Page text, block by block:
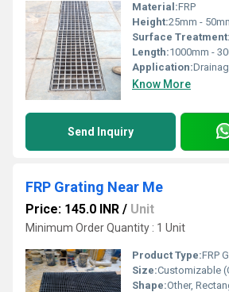
Material:FRP
Height:25mm -
Surface Treatment:
Length:1000mm -
Application:
Know More
Send Inquiry
FRP Grating Near Me
Price: 145.0 INR / Unit
Minimum Order Quantity : 1 Unit
Product Type:FRP
Size:Customizable (Common
Shape:Other,